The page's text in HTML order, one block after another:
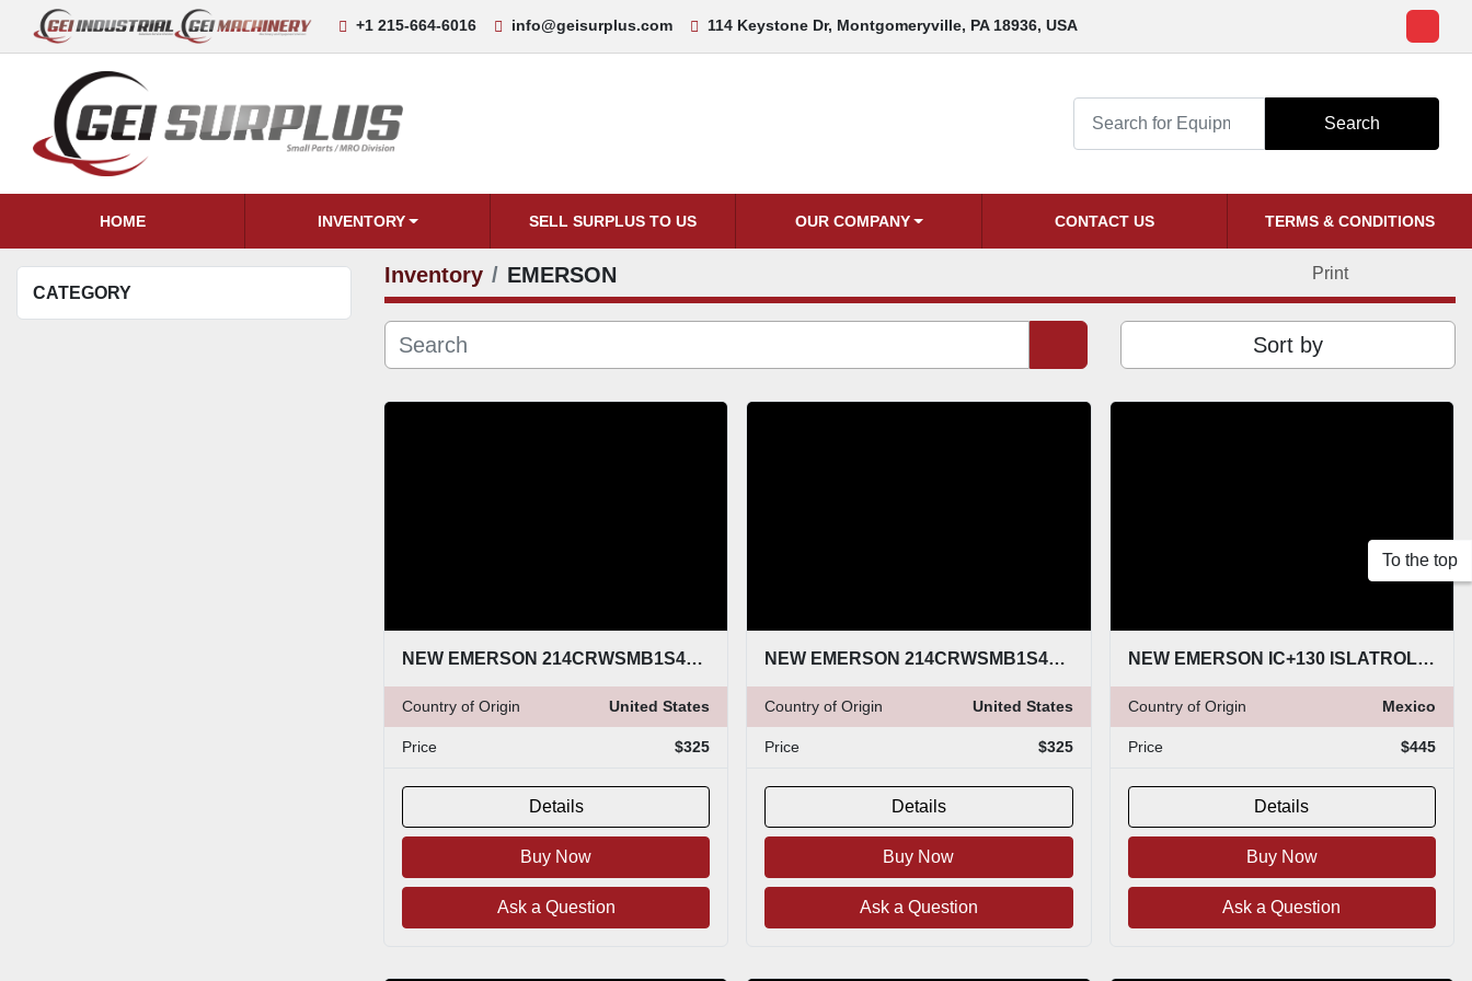
+1 215-664-6016 info@geisurplus.com 114 Keystone Dr, Montgomeryville, PA 18936, USA
ebay
Search
HOME INVENTORY SELL SURPLUS TO US OUR COMPANY CONTACT US TERMS & CONDITIONS
CATEGORY
Inventory EMERSON Print
Sort by
NEW EMERSON 214CRWSMB1S4E0167SLX8Q4 (THREE UNITS AVAILABLE) STOCK G51A
Country of Origin United States
Price $325
Details
Buy Now
Ask a Question
NEW EMERSON 214CRWSMB1S4E0167SLX8Q4 STOCK G74
Country of Origin United States
Price $325
Details
Buy Now
Ask a Question
NEW EMERSON IC+130 ISLATROL AC POWER FILTER 120VAC 50/60HZ IC130 STOCK 5192CC
Country of Origin Mexico
Price $445
Details
Buy Now
Ask a Question
To the top